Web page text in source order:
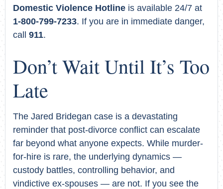
Domestic Violence Hotline is available 24/7 at
1-800-799-7233. If you are in immediate danger,
call 911.
Don’t Wait Until It’s Too
Late
The Jared Bridegan case is a devastating
reminder that post-divorce conflict can escalate
far beyond what anyone expects. While murder-
for-hire is rare, the underlying dynamics —
custody battles, controlling behavior, and
vindictive ex-spouses — are not. If you see the